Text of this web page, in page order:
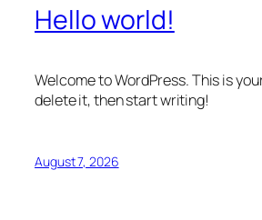
Hello world!
Welcome to WordPress. This is
delete it, then start writing!
August 7, 2026